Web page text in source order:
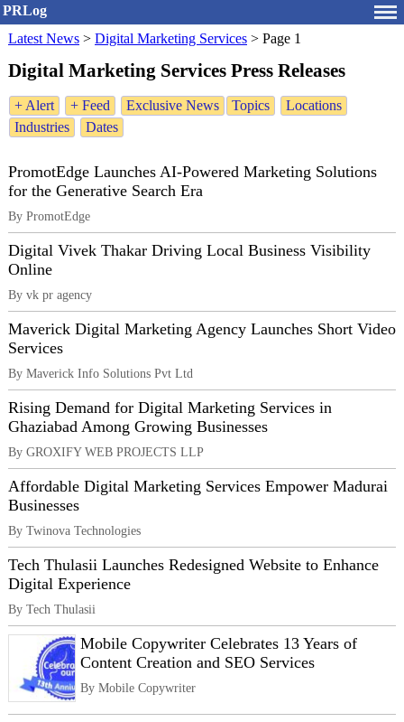
PRLog
Latest News > Digital Marketing Services > Page 1
Digital Marketing Services Press Releases
+ Alert + Feed Exclusive News Topics
Locations
Industries
Dates
PromotEdge Launches AI-Powered Marketing Solutions
for the Generative Search Era
By PromotEdge
Digital Vivek Thakar Driving Local Business Visibility
Online
By vk pr agency
Maverick Digital Marketing Agency Launches Short Video
Services
By Maverick Info Solutions Pvt Ltd
Rising Demand for Digital Marketing Services in
Ghaziabad Among Growing Businesses
By GROXIFY WEB PROJECTS LLP
Affordable Digital Marketing Services Empower Madurai
Businesses
By Twinova Technologies
Tech Thulasii Launches Redesigned Website to Enhance
Digital Experience
By Tech Thulasii
Mobile Copywriter Celebrates 13 Years of
Content Creation and SEO Services
By Mobile Copywriter